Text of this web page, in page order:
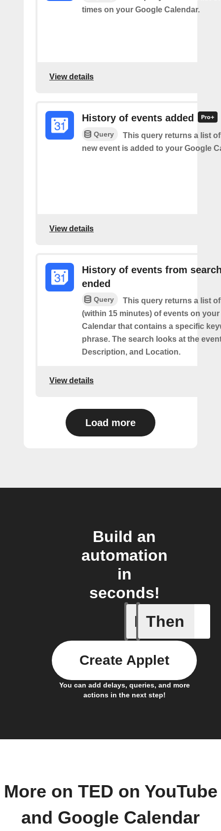
times on your Google Calendar.
View details
History of events added
Query
This query returns a list
new event is added to your Google
View details
History of events from
ended
Query
This query returns a list
(within 15 minutes) of events on
Calendar that contains a specific
phrase. The search looks at the
Description, and Location.
View details
Load more
Build an
automation
in
seconds!
If
Any
Then
You can add delays, queries, and more
actions in the next step!
Create Applet
More on TED on YouTube
and Google Calendar